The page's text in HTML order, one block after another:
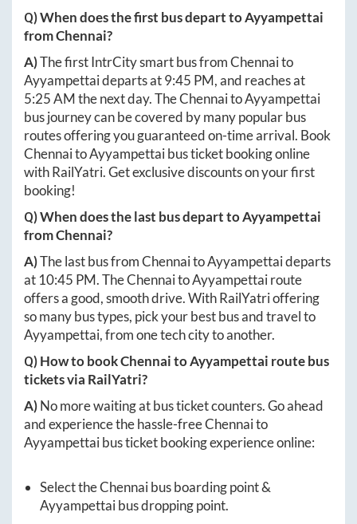
Q) When does the first bus depart toAyyampettai
fromChennai?
A)The first IntrCity smart bus fromChennaito
Ayyampettaideparts at9:45 PM, and reaches at
5:25 AMthe next day. TheChennaitoAyyampettai
bus journey can be covered by many popular bus
routes offering you guaranteed on-time arrival. Book
ChennaitoAyyampettaibus ticket booking online
with RailYatri. Get exclusive discounts on your first
booking!
Q) When does the last bus depart toAyyampettai
fromChennai?
A)The last bus fromChennaitoAyyampettaideparts
at 10:45 PM. TheChennaitoAyyampettairoute
offers a good, smooth drive. With RailYatri offering
so many bus types, pick your best bus and travel to
Ayyampettai, from one tech city to another.
Q) How to bookChennaitoAyyampettai route bus
tickets via RailYatri?
A)No more waiting at bus ticket counters. Go ahead
and experience the hassle-freeChennaito
Ayyampettaibus ticket booking experience online:
Select theChennaibus boarding point &
Ayyampettaibus dropping point.